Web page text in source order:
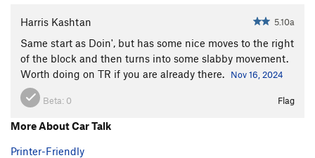
Harris Kashtan 5.10a
Same start as Doin', but has some nice moves to the right
of the block and then turns into some slabby movement.
Worth doing on TR if you are already there.
Nov 16, 2024
Beta: 0 Flag
More About Car Talk
Printer-Friendly